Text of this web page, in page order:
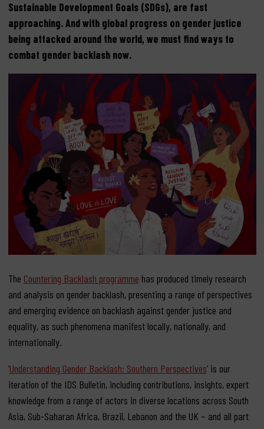
Sustainable Development Goals (SDGs), are fast
approaching. And with global progress on gender justice
being attacked around the world, we must find ways to
combat gender backlash now.
The Countering Backlash programme has produced timely research
and analysis on gender backlash, presenting a range of perspectives
and emerging evidence on backlash against gender justice and
equality, as such phenomena manifest locally, nationally, and
internationally.
‘Understanding Gender Backlash: Southern Perspectives’ is our
iteration of the IDS Bulletin, including contributions, insights, expert
knowledge from a range of actors in diverse locations across South
Asia, Sub-Saharan Africa, Brazil, Lebanon and the UK – and all part